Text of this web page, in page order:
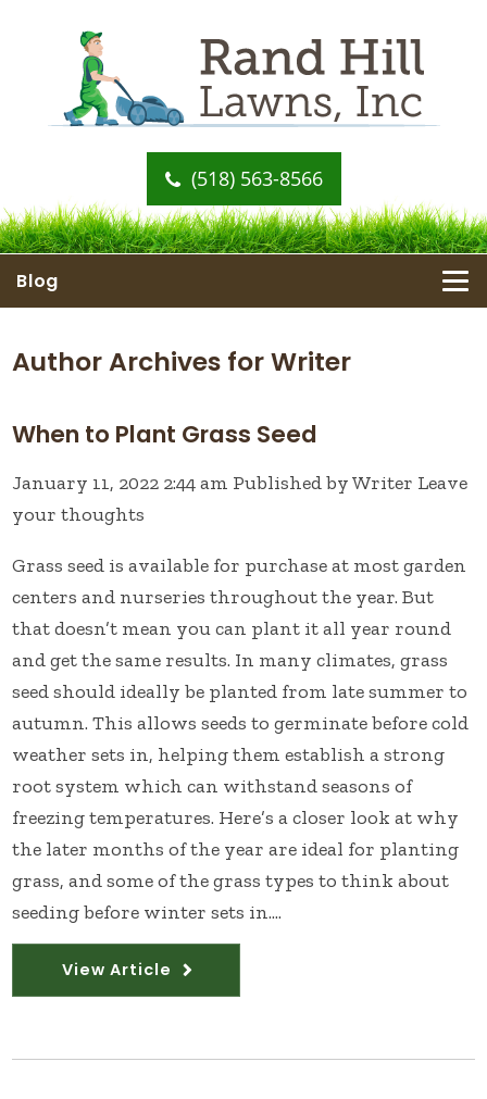
(518) 563-8566
Blog
Author Archives for Writer
When to Plant Grass Seed
January 11, 2022 2:44 am Published byWriter Leave
your thoughts
Grass seed is available for purchase at most garden
centers and nurseries throughout the year. But
that doesn’t mean you can plant it all year round
and get the same results. In many climates, grass
seed should ideally be planted from late summer to
autumn. This allows seeds to germinate before cold
weather sets in, helping them establish a strong
root system which can withstand seasons of
freezing temperatures. Here’s a closer look at why
the later months of the year are ideal for planting
grass, and some of the grass types to think about
seeding before winter sets in....
View Article